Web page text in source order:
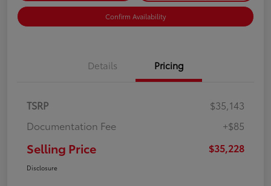
Confirm Availability
Details Pricing
TSRP
$35,143
Documentation Fee
+$85
Selling Price $35,228
Disclosure